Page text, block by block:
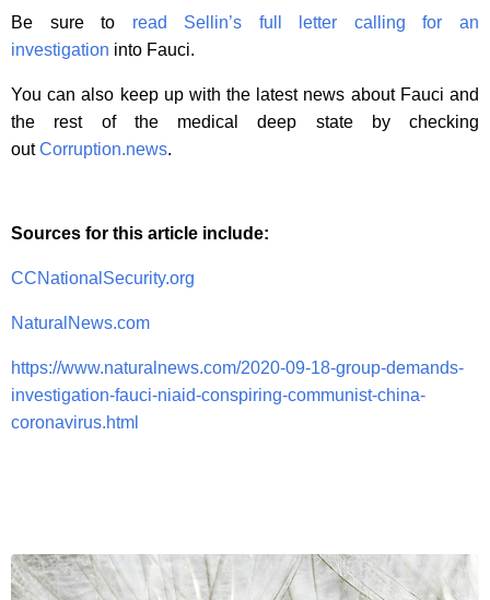
Be sure to read Sellin’s full letter calling for an
investigation into Fauci.
You can also keep up with the latest news about Fauci and
the rest of the medical deep state by checking
outCorruption.news.
Sources for this article include:
CCNationalSecurity.org
NaturalNews.com
https://www.naturalnews.com/2020-09-18-group-demands-
investigation-fauci-niaid-conspiring-communist-china-
coronavirus.html